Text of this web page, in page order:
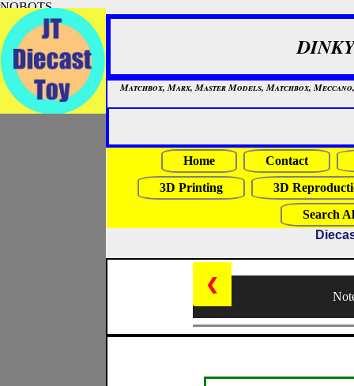
NOBOTS
Matchbox, Marx, Master Models, Matchbox,
Home Contact
3D Printing
3D
Search
❮